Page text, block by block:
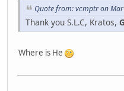
Quote from: vcmptr on
Thank you S.L.C, Kratos,
Where is He